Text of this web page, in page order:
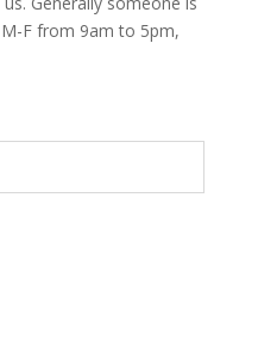
F from 9am to 5pm,